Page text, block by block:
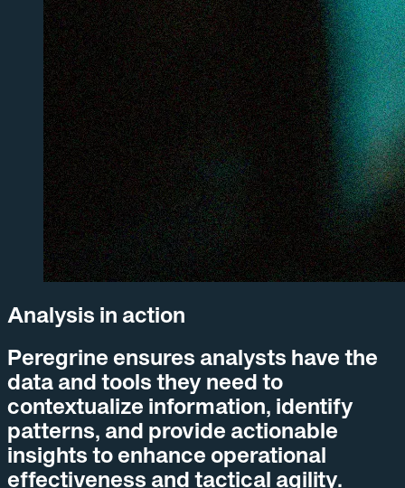
Analysis in action
Peregrine ensures analysts have the
data and tools they need to
contextualize information, identify
patterns, and provide actionable
insights to enhance operational
effectiveness and tactical agility.